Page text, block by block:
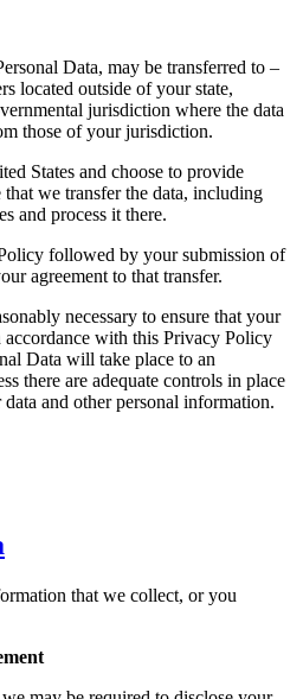
Data, may be transferred to –
located outside of your state,
jurisdiction where the data
those of your jurisdiction.
States and choose to provide
we transfer the data, including
and process it there.
followed by your submission of
agreement to that transfer.
necessary to ensure that your
accordance with this Privacy Policy
Data will take place to an
there are adequate controls in place
and other personal information.
that we collect, or you